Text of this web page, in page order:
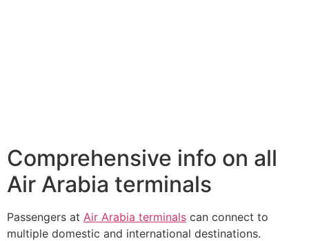
Comprehensive info on all
Air Arabia terminals
Passengers at Air Arabia terminals can connect to
multiple domestic and international destinations.